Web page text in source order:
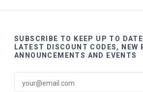
SUBSCRIBE TO KEEP UP TO
LATEST DISCOUNT CODES, NEW
ANNOUNCEMENTS AND EVENTS